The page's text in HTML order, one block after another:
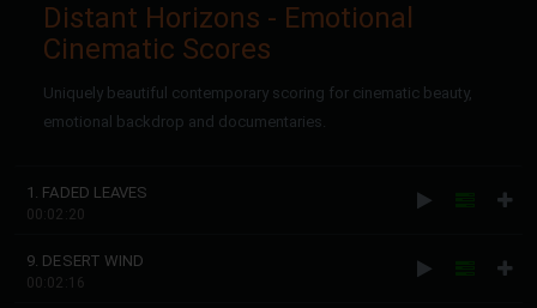
Distant Horizons - Emotional
Cinematic Scores
Uniquely beautiful contemporary scoring for cinematic beauty,
emotional backdrop and documentaries.
1. FADED LEAVES
00:02:20
9. DESERT WIND
00:02:16